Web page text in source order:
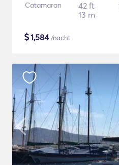
Catamaran
42 ft
13 m
$1,584/nacht